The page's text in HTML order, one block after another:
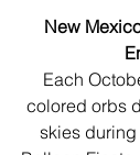
New
Each
colored orbs
skies during